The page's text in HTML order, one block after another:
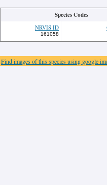
Species Codes
NRVIS ID
161058
Find images of this species using google